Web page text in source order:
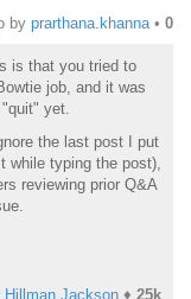
by prarthana.khanna• 0
is that you tried to
job, and it was
yet.
the last post I put
while typing the post),
reviewing prior Q&A
Hillman Jackson ♦ 25k